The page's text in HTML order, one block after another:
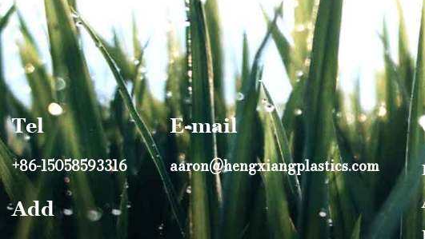
Tel
+86-15058593316
E-mail
aaron@hengxiangplastics.com
Add